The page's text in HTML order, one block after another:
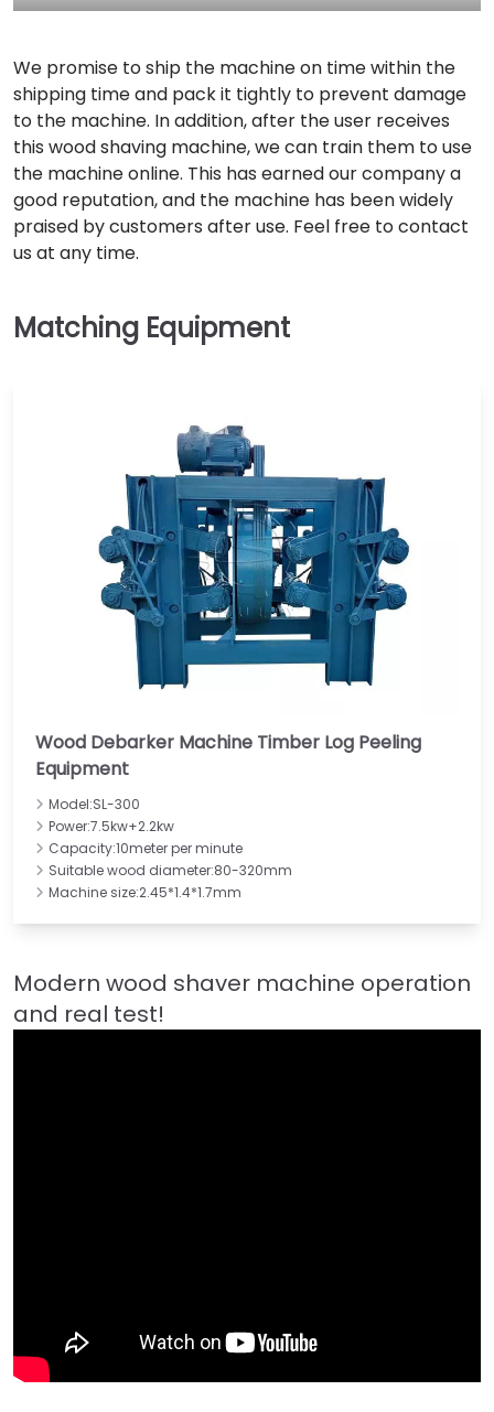
We promise to ship the machine on time within the
shipping time and pack it tightly to prevent damage
to the machine. In addition, after the user receives
this wood shaving machine, we can train them to use
the machine online. This has earned our company a
good reputation, and the machine has been widely
praised by customers after use. Feel free to contact
us at any time.
Wood Debarker Machine Timber Log Peeling
Equipment
Model:SL-300
Power:7.5kw+2.2kw
Capacity:10meter per minute
Suitable wood diameter:80-320mm
Machine size:2.45*1.4*1.7mm